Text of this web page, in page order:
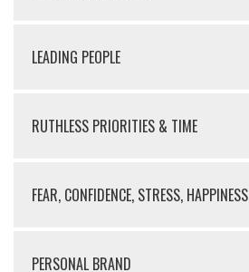
LEADING PEOPLE
RUTHLESS PRIORITIES & TIME
FEAR, CONFIDENCE, STRESS, HAPPINESS
PERSONAL BRAND